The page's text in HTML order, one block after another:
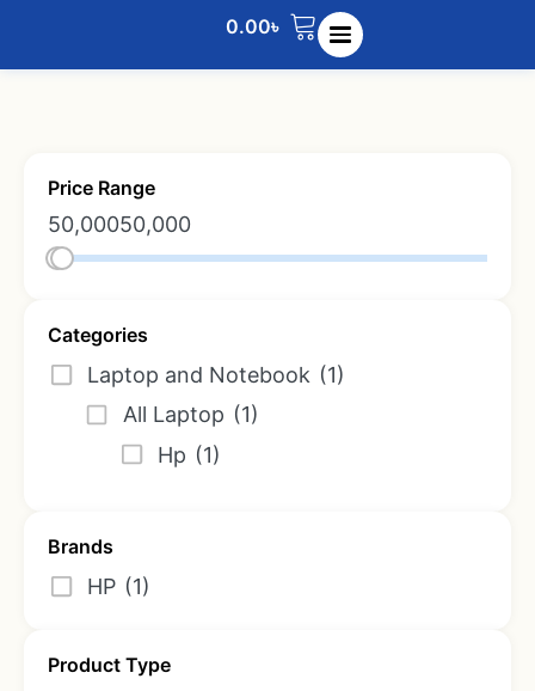
0.00৳
Price Range
50,00050,000
Categories
Laptop and Notebook (1)
All Laptop (1)
Hp (1)
Brands
HP (1)
Product Type